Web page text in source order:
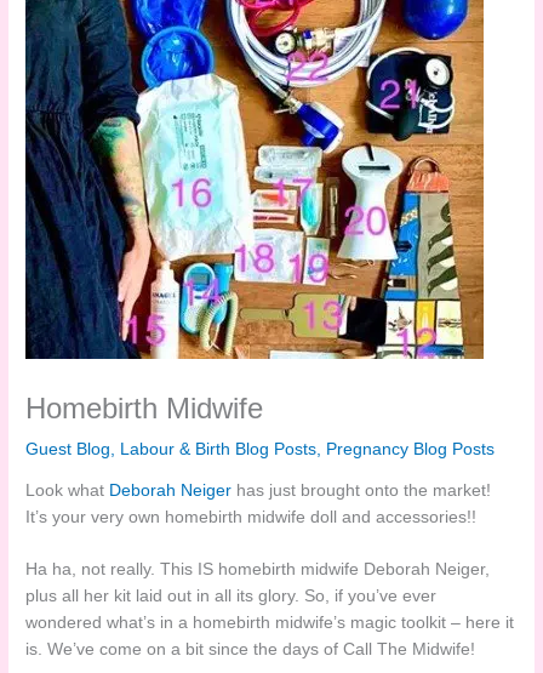
Homebirth Midwife
Guest Blog Labour & Birth Blog Posts Pregnancy Blog Posts
Look what Deborah Neiger has just brought onto the market!
It’s your very own homebirth midwife doll and accessories!!
Ha ha, not really. This IS homebirth midwife Deborah Neiger,
plus all her kit laid out in all its glory. So, if you’ve ever
wondered what’s in a homebirth midwife’s magic toolkit – here it
is. We’ve come on a bit since the days of Call The Midwife!